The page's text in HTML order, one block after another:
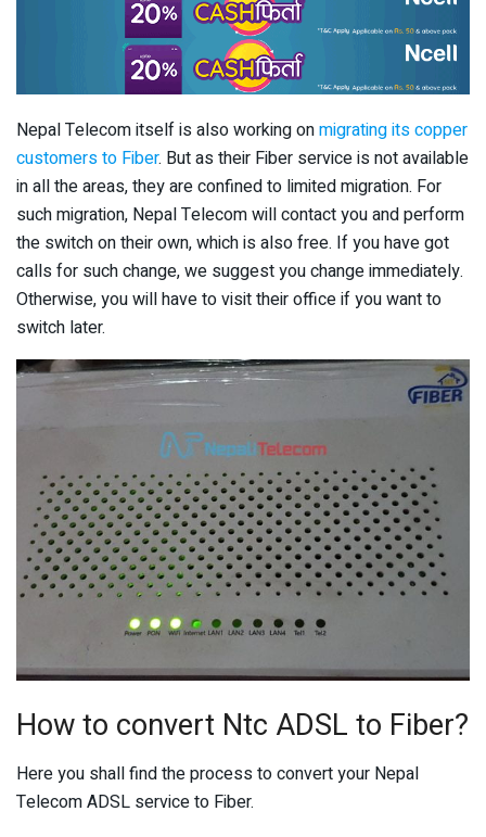
Nepal Telecom itself is also working onmigrating its copper
customers to Fiber. But as their Fiber service is not available
in all the areas, they are confined to limited migration. For
such migration, Nepal Telecom will contact you and perform
the switch on their own, which is also free. If you have got
calls for such change, we suggest you change immediately.
Otherwise, you will have to visit their office if you want to
switch later.
How to convert Ntc ADSL to Fiber?
Here you shall find the process to convert your Nepal
Telecom ADSL service to Fiber.